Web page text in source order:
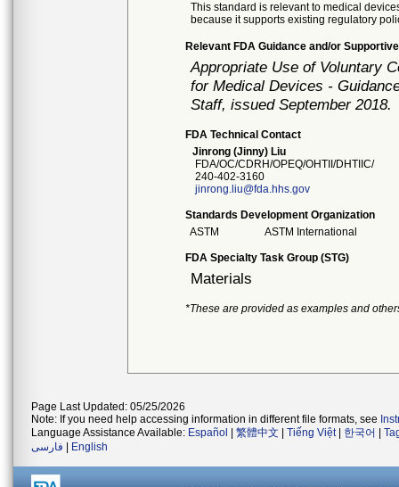
This standard is relevant to medical
because it supports existing regulatory
Relevant FDA Guidance and/or
Appropriate Use of Voluntary
for Medical Devices -
Staff, issued September 2018.
FDA Technical Contact
Jinrong (Jinny) Liu
FDA/OC/CDRH/OPEQ/OHTII/DHTIIC/
240-402-3160
jinrong.liu@fda.hhs.gov
Standards Development Organization
ASTM
ASTM International
FDA Specialty Task Group (STG)
Materials
*These are provided as examples and
Page Last Updated: 05/25/2026
Note: If you need help accessing information in different file formats, see
Language Assistance Available: Español 繁體中文 Tiếng Việt| 한국어
فارسی
English